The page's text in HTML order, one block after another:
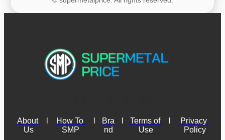
About
Us
How To
SMP
Bra
nd
Terms of
Use
Privacy
Policy